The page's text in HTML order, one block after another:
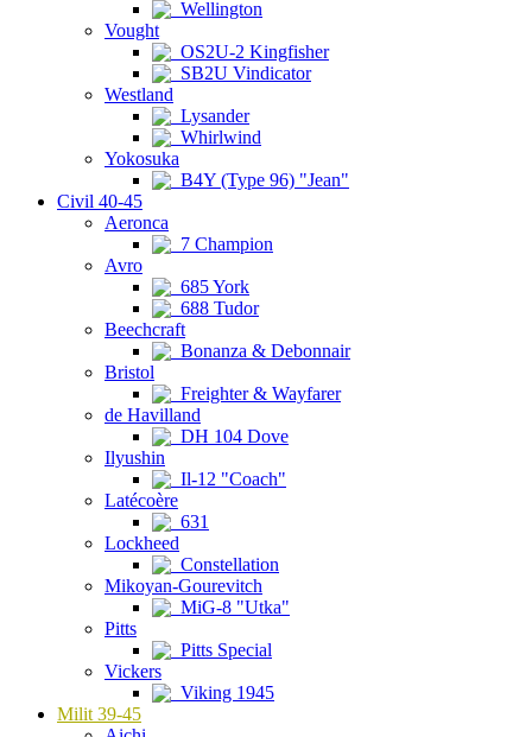
Wellington
Vought
OS2U-2 Kingfisher
SB2U Vindicator
Westland
Lysander
Whirlwind
Yokosuka
B4Y (Type 96) "Jean"
Civil 40-45
Aeronca
7 Champion
Avro
685 York
688 Tudor
Beechcraft
Bonanza & Debonnair
Bristol
Freighter & Wayfarer
de Havilland
DH 104 Dove
Ilyushin
Il-12 "Coach"
Latécoère
631
Lockheed
Constellation
Mikoyan-Gourevitch
MiG-8 "Utka"
Pitts
Pitts Special
Vickers
Viking 1945
Milit 39-45